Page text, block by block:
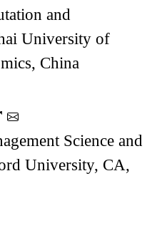
and
University of
China
Science and
University, CA,